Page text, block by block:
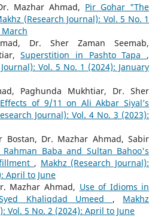
Mazhar Ahmad, Pir Gohar "The
(Research Journal): Vol. 5 No. 1
March
Dr. Sher Zaman Seemab,
Superstition in Pashto Tapa ,
Vol. 5 No. 1 (2024): January
Paghunda Mukhtiar, Dr. Sher
Effects of 9/11 on Ali Akbar Siyal’s
Journal): Vol. 4 No. 3 (2023):
Bostan, Dr. Mazhar Ahmad, Sabir
Rahman Baba and Sultan Bahoo's
, Makhz (Research Journal):
April to June
Mazhar Ahmad, Use of Idioms in
Khaliqdad Umeed , Makhz
Vol. 5 No. 2 (2024): April to June